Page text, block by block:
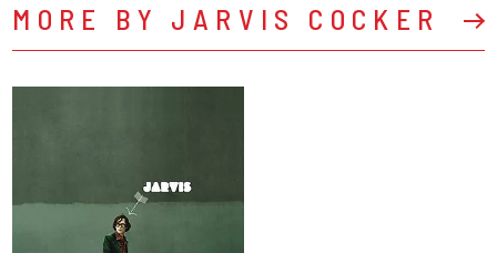
MORE BY JARVIS COCKER